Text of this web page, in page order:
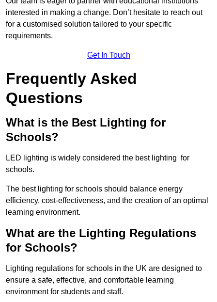
interested in making a change. Don’t hesitate to reach out
for a customised solution tailored to your specific
requirements.
Get In Touch
Frequently Asked
Questions
What is the Best Lighting for
Schools?
LED lighting is widely considered the best lighting for
schools.
The best lighting for schools should balance energy
efficiency, cost-effectiveness, and the creation of an optimal
learning environment.
What are the Lighting Regulations
for Schools?
Lighting regulations for schools in the UK are designed to
ensure a safe, effective, and comfortable learning
environment for students and staff.